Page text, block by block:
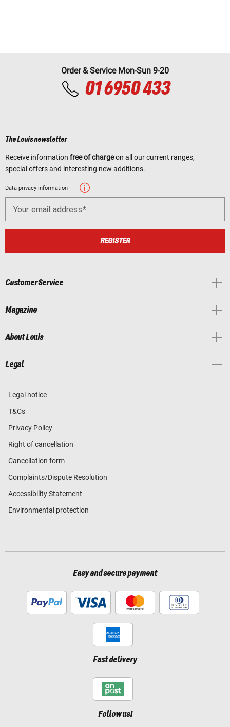
Order & Service Mon-Sun 9-20
01 6950 433
The Louis newsletter
Receive information free of chargeon all our current ranges,
special offers and interesting new additions.
Data privacy information
Your email address
REGISTER
Customer Service
Magazine
About Louis
Legal
Legal notice
T&Cs
Privacy Policy
Right of cancellation
Cancellation form
Complaints/Dispute Resolution
Accessibility Statement
Environmental protection
Easy and secure payment
Fast delivery
Follow us!